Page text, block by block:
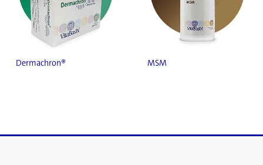
Dermachron® MSM